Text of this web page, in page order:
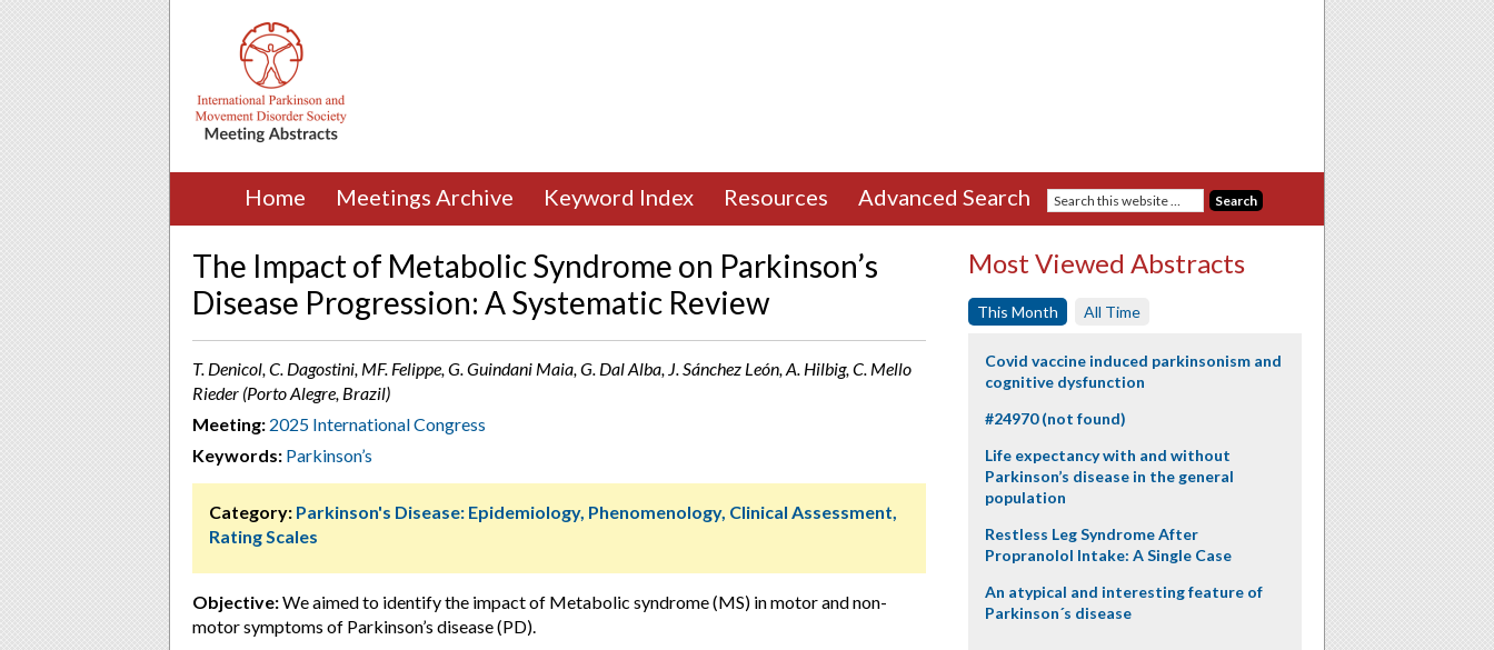
Home Meetings Archive Keyword Index Resources Advanced Search
The Impact of Metabolic Syndrome on Parkinson’s
Disease Progression: A Systematic Review
T. Denicol, C. Dagostini, MF. Felippe, G. Guindani Maia, G. Dal Alba, J. Sánchez León, A. Hilbig, C. Mello
Rieder (Porto Alegre, Brazil)
Meeting: 2025 International Congress
Keywords: Parkinson’s
Category: Parkinson's Disease: Epidemiology, Phenomenology, Clinical Assessment,
Rating Scales
Objective:We aimed to identify the impact of Metabolic syndrome (MS) in motor and non-
motor symptoms of Parkinson’s disease (PD).
Most Viewed Abstracts
This Month All Time
Covid vaccine induced parkinsonism and
cognitive dysfunction
#24970 (not found)
Life expectancy with and without
Parkinson’s disease in the general
population
Restless Leg Syndrome After
Propranolol Intake: A Single Case
An atypical and interesting feature of
Parkinson´s disease